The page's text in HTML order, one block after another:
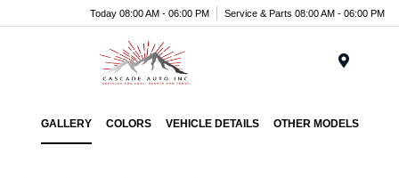
Today 08:00 AM - 06:00 PM Service & Parts 08:00 AM - 06:00 PM
GALLERY COLORS VEHICLE DETAILS OTHER MODELS